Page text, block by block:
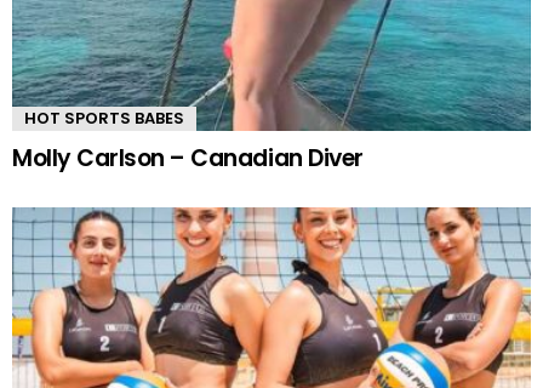
HOT SPORTS BABES
Molly Carlson – Canadian Diver